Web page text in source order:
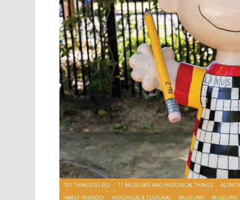
101 THINGS TO DO 11 MUSEUMS AND HISTORICAL THINGS
FAMILY FRIENDLY
HISTORICAL & CULTURAL MUSEUMS MUSEUMS